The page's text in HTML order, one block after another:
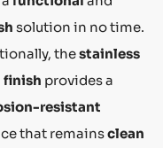
solution in no time.
thestainless
finish provides a
resistant
that remainsclean